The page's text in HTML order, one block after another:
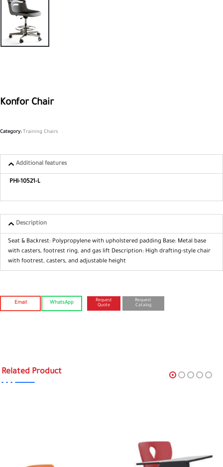
Konfor Chair
Category: Training Chairs
Additional features
PHI-10521-L
Description
Seat & Backrest: Polypropylene with upholstered padding Base: Metal base
with casters, footrest ring, and gas lift Description: High drafting-style chair
with footrest, casters, and adjustable height
Email WhatsApp
Request
Quote
Request
Catalog
Related Product